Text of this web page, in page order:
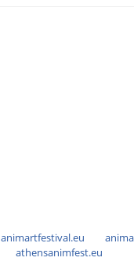
animartfestival.eu
athensanimfest.eu